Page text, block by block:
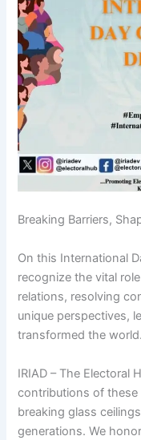
Breaking Barriers,
On this International
recognize the vital
relations, resolving
unique perspectives,
transformed the world.
IRIAD – The Electoral
contributions of these
breaking glass
generations. We